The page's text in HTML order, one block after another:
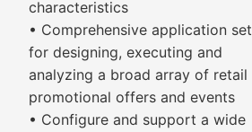
characteristics
• Comprehensive application set
for designing, executing and
analyzing a broad array of retail
promotional offers and events
• Configure and support a wide